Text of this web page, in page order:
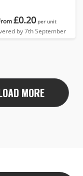
£0.20 per unit
by 7th September
MORE